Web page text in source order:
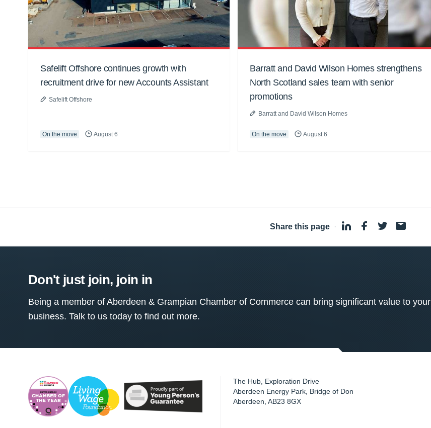
Safelift Offshore continues growth with
recruitment drive for new Accounts Assistant
Safelift Offshore
On the move August 6
Barratt and David Wilson Homes strengthens
North Scotland sales team with senior
promotions
Barratt and David Wilson Homes
On the move August 6
Share this page ·
Don't just join, join in
Being a member of Aberdeen & Grampian Chamber of Commerce can bring significant value to your
business. Talk to us today to find out more.
The Hub, Exploration Drive
Aberdeen Energy Park, Bridge of Don
Aberdeen ,AB23 8GX